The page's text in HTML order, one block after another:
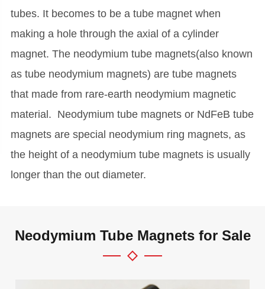
tubes. It becomes to be a tube magnet when
making a hole through the axial of a cylinder
magnet. The neodymium tube magnets(also known
as tube neodymium magnets) are tube magnets
that made from rare-earth neodymium magnetic
material. Neodymium tube magnets or NdFeB tube
magnets are special neodymium ring magnets, as
the height of a neodymium tube magnets is usually
longer than the out diameter.
Neodymium Tube Magnets for Sale